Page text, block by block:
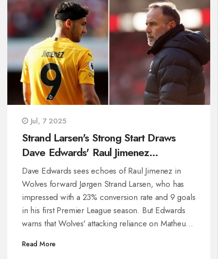
Jul, 7 2025
Strand Larsen's Strong Start Draws
Dave Edwards' Raul Jimenez
Comparison—But Wolves Face
Deeper Issues
Dave Edwards sees echoes of Raul Jimenez in
Wolves forward Jørgen Strand Larsen, who has
impressed with a 23% conversion rate and 9 goals
in his first Premier League season. But Edwards
warns that Wolves' attacking reliance on Matheus
for continued success.
Read More